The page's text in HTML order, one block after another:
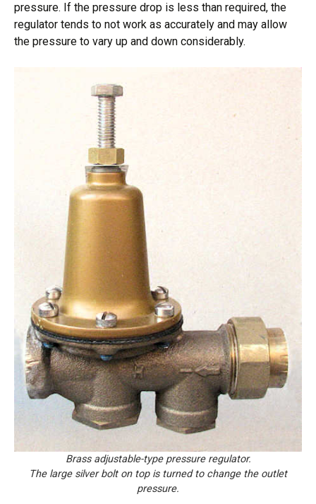
pressure. If the pressure drop is less than required, the
regulator tends to not work as accurately and may allow
the pressure to vary up and down considerably.
Brass adjustable-type pressure regulator.
The large silver bolt on top is turned to change the outlet
pressure.